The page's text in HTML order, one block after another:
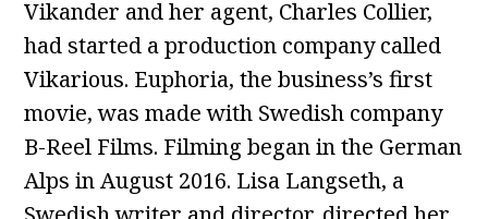
Vikander and her agent, Charles Collier,
had started a production company called
Vikarious. Euphoria, the business’s first
movie, was made with Swedish company
B-Reel Films. Filming began in the German
Alps in August 2016. Lisa Langseth, a